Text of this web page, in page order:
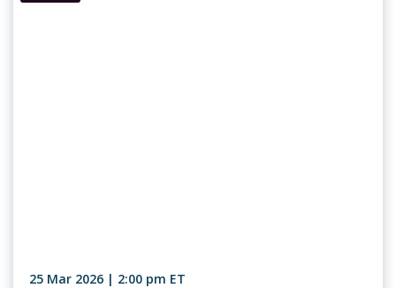
25 Mar 2026 | 2:00 pm ET